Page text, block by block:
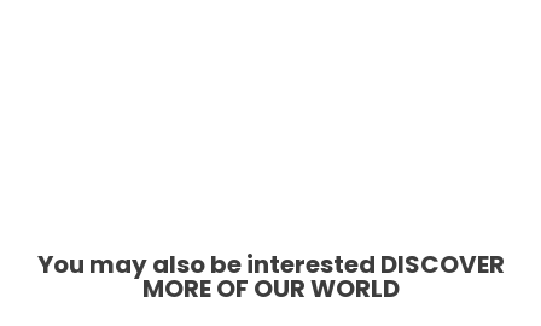
You may also be interested DISCOVER
MORE OF OUR WORLD